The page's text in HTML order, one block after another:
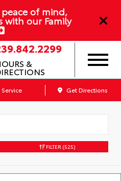
of mind,
with our Family
&
Service Get Directions
FILTER (525)